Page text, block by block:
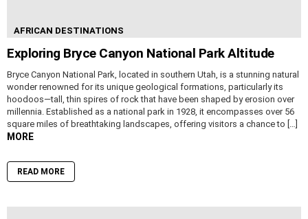
AFRICAN DESTINATIONS
Exploring Bryce Canyon National Park Altitude
Bryce Canyon National Park, located in southern Utah, is a stunning natural
wonder renowned for its unique geological formations, particularly its
hoodoos—tall, thin spires of rock that have been shaped by erosion over
millennia. Established as a national park in 1928, it encompasses over 56
square miles of breathtaking landscapes, offering visitors a chance to […]
MORE
READ MORE